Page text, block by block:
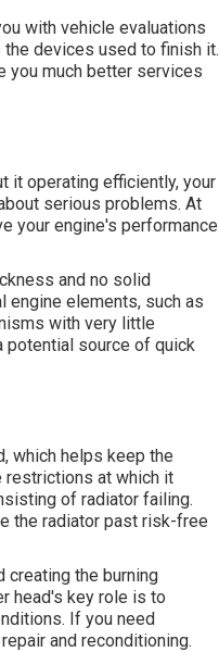
with vehicle evaluations
devices used to finish it.
you much better services
it operating efficiently, your
serious problems. At
your engine's performance
and no solid
elements, such as
with very little
potential source of quick
which helps keep the
restrictions at which it
of radiator failing.
the radiator past risk-free
creating the burning
head's key role is to
If you need
and reconditioning.